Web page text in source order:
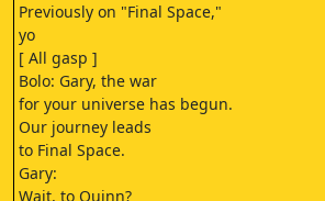
Previously on "Final Space,"
yo
[ All gasp ]
Bolo: Gary, the war
for your universe has begun.
Our journey leads
to Final Space.
Gary:
Wait, to Quinn?